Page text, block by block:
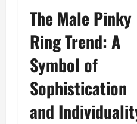
The Male Pinky
Ring Trend: A
Symbol of
Sophistication
and